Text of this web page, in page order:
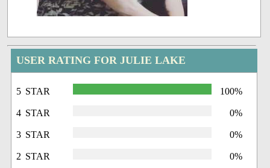
USER RATING FOR JULIE LAKE
5 STAR 100%
4 STAR 0%
3 STAR 0%
2 STAR 0%